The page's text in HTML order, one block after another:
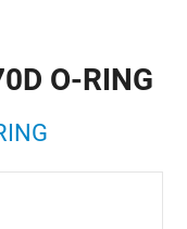
O-RING